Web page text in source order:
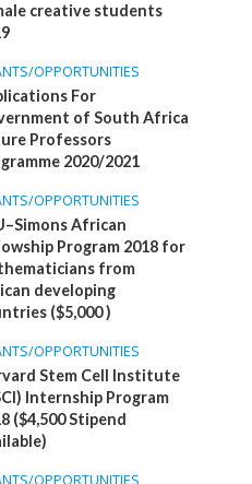
creative students
OPPORTUNITIES
For
of South Africa
Professors
2020/2021
OPPORTUNITIES
African
Program 2018 for
from
developing
($5,000 )
OPPORTUNITIES
Stem Cell Institute
Internship Program
($4,500 Stipend
OPPORTUNITIES